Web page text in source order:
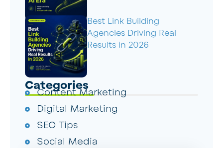
Best Link Building
Agencies Driving Real
Results in 2026
Categories
Content Marketing
Digital Marketing
SEO Tips
Social Media